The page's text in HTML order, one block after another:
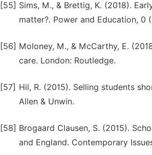
[55] Sims, M., & Brettig, K. (2018).
matter?. Power and Education, 0
[56] Moloney, M., & McCarthy, E.
care. London: Routledge.
[57] Hil, R. (2015). Selling students
Allen & Unwin.
[58] Brogaard Clausen, S. (2015).
and England. Contemporary